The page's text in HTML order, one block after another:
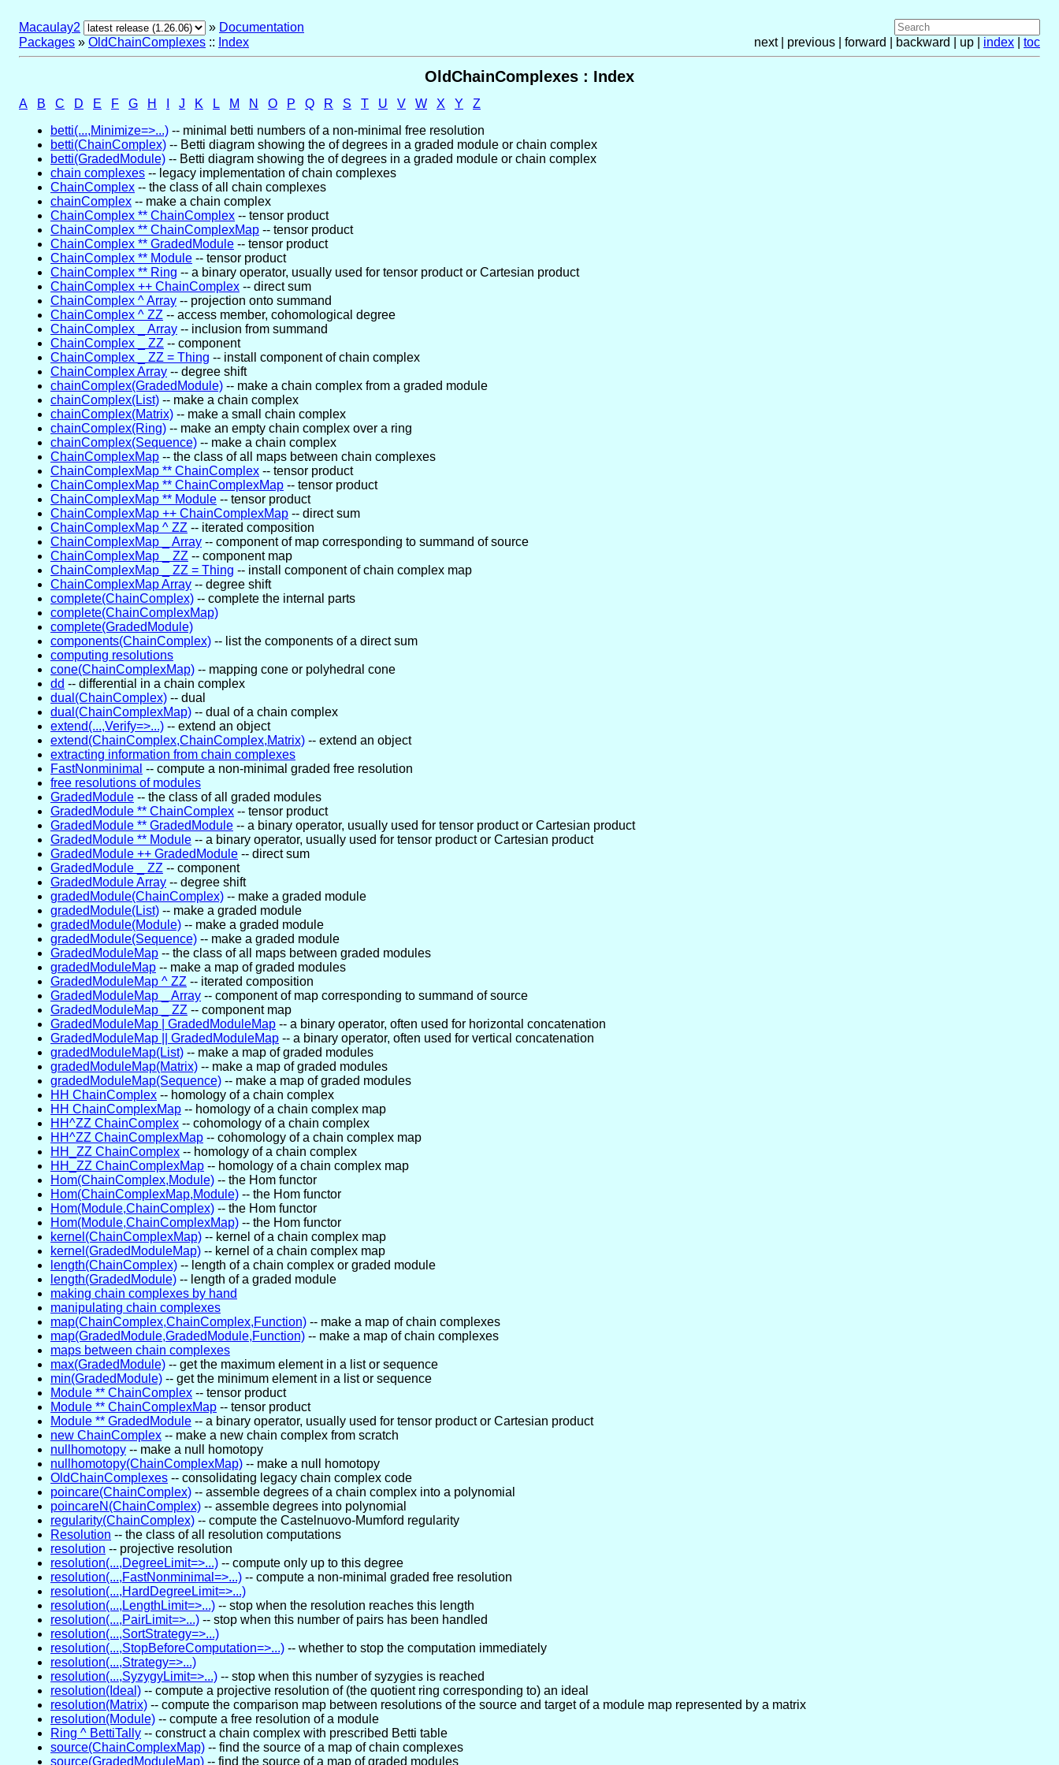
Macaulay2 » Documentation
Packages » OldChainComplexes :: Index next | previous | forward | backward | up | index toc
OldChainComplexes : Index
A B C D E F G H J K L M N O P Q R S T U V W X Y
Z
betti(...,Minimize=>...) -- minimal betti numbers of a non-minimal free resolution
betti(ChainComplex) -- Betti diagram showing the of degrees in a graded module or chain complex
betti(GradedModule) -- Betti diagram showing the of degrees in a graded module or chain complex
chain complexes -- legacy implementation of chain complexes
ChainComplex -- the class of all chain complexes
chainComplex -- make a chain complex
ChainComplex ** ChainComplex -- tensor product
ChainComplex ** ChainComplexMap -- tensor product
ChainComplex ** GradedModule -- tensor product
ChainComplex ** Module -- tensor product
ChainComplex ** Ring -- a binary operator, usually used for tensor product or Cartesian product
ChainComplex ++ ChainComplex -- direct sum
ChainComplex ^ Array -- projection onto summand
ChainComplex ^ ZZ -- access member, cohomological degree
ChainComplex _ Array -- inclusion from summand
ChainComplex _ ZZ -- component
ChainComplex _ ZZ = Thing -- install component of chain complex
ChainComplex Array -- degree shift
chainComplex(GradedModule) -- make a chain complex from a graded module
chainComplex(List) -- make a chain complex
chainComplex(Matrix) -- make a small chain complex
chainComplex(Ring) -- make an empty chain complex over a ring
chainComplex(Sequence) -- make a chain complex
ChainComplexMap -- the class of all maps between chain complexes
ChainComplexMap ** ChainComplex -- tensor product
ChainComplexMap ** ChainComplexMap -- tensor product
ChainComplexMap ** Module -- tensor product
ChainComplexMap ++ ChainComplexMap -- direct sum
ChainComplexMap ^ ZZ -- iterated composition
ChainComplexMap _ Array -- component of map corresponding to summand of source
ChainComplexMap _ ZZ -- component map
ChainComplexMap _ ZZ = Thing -- install component of chain complex map
ChainComplexMap Array -- degree shift
complete(ChainComplex) -- complete the internal parts
complete(ChainComplexMap)
complete(GradedModule)
components(ChainComplex) -- list the components of a direct sum
computing resolutions
cone(ChainComplexMap) -- mapping cone or polyhedral cone
dd -- differential in a chain complex
dual(ChainComplex) -- dual
dual(ChainComplexMap) -- dual of a chain complex
extend(...,Verify=>...) -- extend an object
extend(ChainComplex,ChainComplex,Matrix) -- extend an object
extracting information from chain complexes
FastNonminimal -- compute a non-minimal graded free resolution
free resolutions of modules
GradedModule -- the class of all graded modules
GradedModule ** ChainComplex -- tensor product
GradedModule ** GradedModule -- a binary operator, usually used for tensor product or Cartesian product
GradedModule ** Module -- a binary operator, usually used for tensor product or Cartesian product
GradedModule ++ GradedModule -- direct sum
GradedModule _ ZZ -- component
GradedModule Array -- degree shift
gradedModule(ChainComplex) -- make a graded module
gradedModule(List) -- make a graded module
gradedModule(Module) -- make a graded module
gradedModule(Sequence) -- make a graded module
GradedModuleMap -- the class of all maps between graded modules
gradedModuleMap -- make a map of graded modules
GradedModuleMap ^ ZZ -- iterated composition
GradedModuleMap _ Array -- component of map corresponding to summand of source
GradedModuleMap _ ZZ -- component map
GradedModuleMap | GradedModuleMap -- a binary operator, often used for horizontal concatenation
GradedModuleMap || GradedModuleMap -- a binary operator, often used for vertical concatenation
gradedModuleMap(List) -- make a map of graded modules
gradedModuleMap(Matrix) -- make a map of graded modules
gradedModuleMap(Sequence) -- make a map of graded modules
HH ChainComplex -- homology of a chain complex
HH ChainComplexMap -- homology of a chain complex map
HH^ZZ ChainComplex -- cohomology of a chain complex
HH^ZZ ChainComplexMap -- cohomology of a chain complex map
HH_ZZ ChainComplex -- homology of a chain complex
HH_ZZ ChainComplexMap -- homology of a chain complex map
Hom(ChainComplex,Module) -- the Hom functor
Hom(ChainComplexMap,Module) -- the Hom functor
Hom(Module,ChainComplex) -- the Hom functor
Hom(Module,ChainComplexMap) -- the Hom functor
kernel(ChainComplexMap) -- kernel of a chain complex map
kernel(GradedModuleMap) -- kernel of a chain complex map
length(ChainComplex) -- length of a chain complex or graded module
length(GradedModule) -- length of a graded module
making chain complexes by hand
manipulating chain complexes
map(ChainComplex,ChainComplex,Function) -- make a map of chain complexes
map(GradedModule,GradedModule,Function) -- make a map of chain complexes
maps between chain complexes
max(GradedModule) -- get the maximum element in a list or sequence
min(GradedModule) -- get the minimum element in a list or sequence
Module ** ChainComplex -- tensor product
Module ** ChainComplexMap -- tensor product
Module ** GradedModule -- a binary operator, usually used for tensor product or Cartesian product
new ChainComplex -- make a new chain complex from scratch
nullhomotopy -- make a null homotopy
nullhomotopy(ChainComplexMap) -- make a null homotopy
OldChainComplexes -- consolidating legacy chain complex code
poincare(ChainComplex) -- assemble degrees of a chain complex into a polynomial
poincareN(ChainComplex) -- assemble degrees into polynomial
regularity(ChainComplex) -- compute the Castelnuovo-Mumford regularity
Resolution -- the class of all resolution computations
resolution -- projective resolution
resolution(...,DegreeLimit=>...) -- compute only up to this degree
resolution(...,FastNonminimal=>...) -- compute a non-minimal graded free resolution
resolution(...,HardDegreeLimit=>...)
resolution(...,LengthLimit=>...) -- stop when the resolution reaches this length
resolution(...,PairLimit=>...) -- stop when this number of pairs has been handled
resolution(...,SortStrategy=>...)
resolution(...,StopBeforeComputation=>...) -- whether to stop the computation immediately
resolution(...,Strategy=>...)
resolution(...,SyzygyLimit=>...) -- stop when this number of syzygies is reached
resolution(Ideal) -- compute a projective resolution of (the quotient ring corresponding to) an ideal
resolution(Matrix) -- compute the comparison map between resolutions of the source and target of a module map represented by a matrix
resolution(Module) -- compute a free resolution of a module
Ring ^ BettiTally -- construct a chain complex with prescribed Betti table
source(ChainComplexMap) -- find the source of a map of chain complexes
source(GradedModuleMap) -- find the source of a map of graded modules